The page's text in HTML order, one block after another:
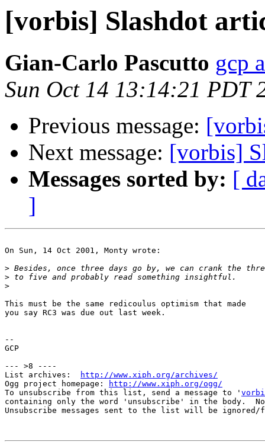
[vorbis] Slashdot
Gian-Carlo Pascutto gcp
Sun Oct 14 13:14:21 PDT
Previous message:
Next message: [vorbis]
Messages sorted by: [
]
On Sun, 14 Oct 2001, Monty wrote:
>
>
>
This must be the same redicoulus optimism that made
you say RC3 was due out last week.
--
GCP
--- >8 ----
List archives:
http://www.xiph.org/archives/
Ogg project homepage:
http://www.xiph.org/ogg/
To unsubscribe from this list, send a message to '
containing only the word 'unsubscribe' in the body.
Unsubscribe messages sent to the list will be